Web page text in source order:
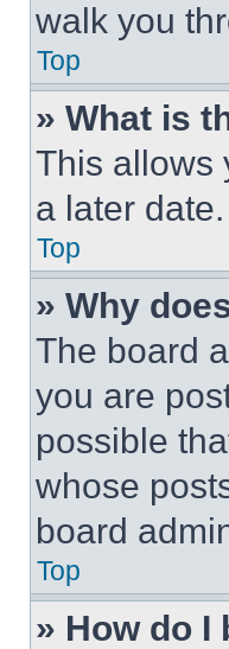
walk you
Top
» What is
This allows
a later
Top
» Why
The board
you are
possible
whose
board
Top
» How do I